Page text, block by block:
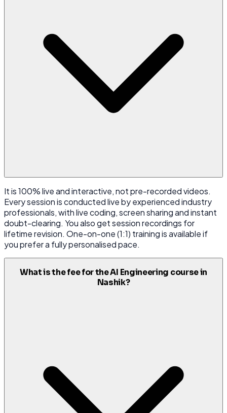
It is 100% live and interactive, not pre-recorded videos.
Every session is conducted live by experienced industry
professionals, with live coding, screen sharing and instant
doubt-clearing. You also get session recordings for
lifetime revision. One-on-one (1:1) training is available if
you prefer a fully personalised pace.
What is the fee for the AI Engineering course in
Nashik?